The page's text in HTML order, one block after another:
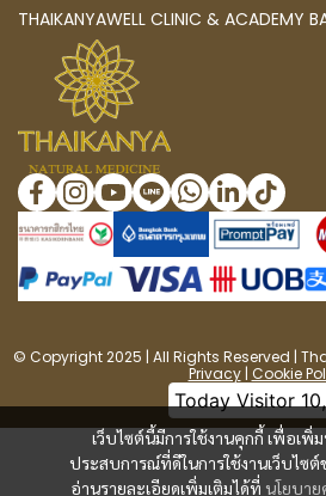
เว็บไซต์นี้มีการใช้งานคุกกี้ เพื่อเ
ประสบการณ์ที่ดีในการใช้งานเว็บไซ
อ่านรายละเอียดเพิ่มเติมได้ที่ นโยบา
THAIKANYAWELL CLINIC & ACADEMY
© Copyright 2025 | All Rights Reserved |
Privacy| Cookie
Today Visitor